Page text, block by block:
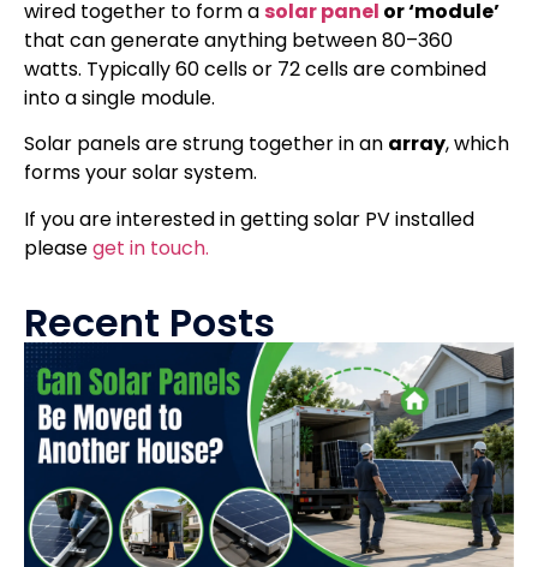
wired together to form asolar panel or ‘module’
that can generate anything between 80–360
watts. Typically 60 cells or 72 cells are combined
into a single module.
Solar panels are strung together in an array, which
forms your solar system.
If you are interested in getting solar PV installed
pleaseget in touch.
Recent Posts